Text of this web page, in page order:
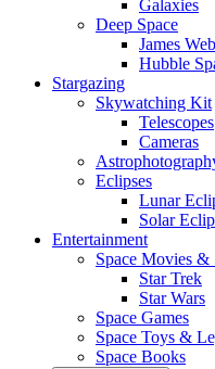
Galaxies
Deep Space
James
Hubble
Stargazing
Skywatching Kit
Telescopes
Cameras
Eclipses
Lunar
Solar
Entertainment
Space Movies &
Star Trek
Star Wars
Space Games
Space Toys &
Space Books